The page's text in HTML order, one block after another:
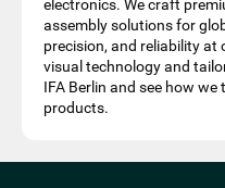
electronics. We craft
assembly solutions for
precision, and reliability at
visual technology and
IFA Berlin and see how
products.